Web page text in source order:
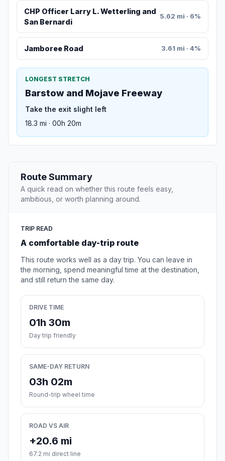
CHP Officer Larry L. Wetterling and
San Bernardi
5.62 mi · 6%
Jamboree Road 3.61 mi · 4%
LONGEST STRETCH
Barstow and Mojave Freeway
Take the exit slight left
18.3 mi · 00h 20m
Route Summary
A quick read on whether this route feels easy,
ambitious, or worth planning around.
TRIP READ
A comfortable day-trip route
This route works well as a day trip. You can leave in
the morning, spend meaningful time at the destination,
and still return the same day.
DRIVE TIME
01h 30m
Day trip friendly
SAME-DAY RETURN
03h 02m
Round-trip wheel time
ROAD VS AIR
+20.6 mi
67.2 mi direct line